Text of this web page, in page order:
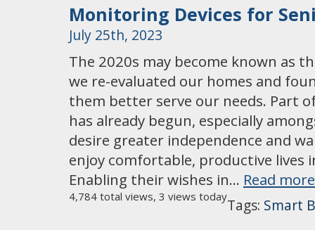
Monitoring Devices for
July 25th, 2023
The 2020s may become known as
we re-evaluated our homes and
them better serve our needs. Part
has already begun, especially
desire greater independence and
enjoy comfortable, productive lives
Enabling their wishes in… Read more
4,784 total views, 3 views todayTags: Smart